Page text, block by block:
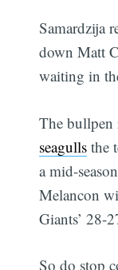
Samardzija
down Matt
waiting in
The bullpen
seagulls the
a mid-
Melancon
Giants’ 28-
So do stop